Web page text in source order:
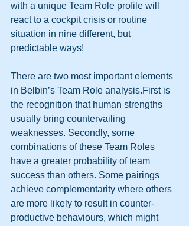
with a unique Team Role profile will
react to a cockpit crisis or routine
situation in nine different, but
predictable ways!
There are two most important elements
in Belbin’s Team Role analysis.First is
the recognition that human strengths
usually bring countervailing
weaknesses. Secondly, some
combinations of these Team Roles
have a greater probability of team
success than others. Some pairings
achieve complementarity where others
are more likely to result in counter-
productive behaviours, which might